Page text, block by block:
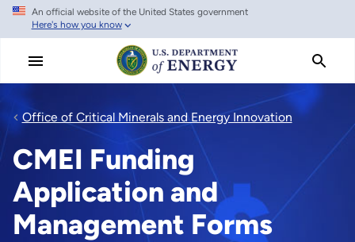
Skip
main
An official website of the United States government
Here's how you know
Office of Critical Minerals and Energy Innovation
CMEI Funding
Application and
Management Forms